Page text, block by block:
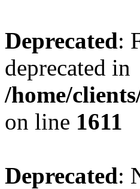
Deprecated:
deprecated in
/home/
on line 1611
Deprecated: